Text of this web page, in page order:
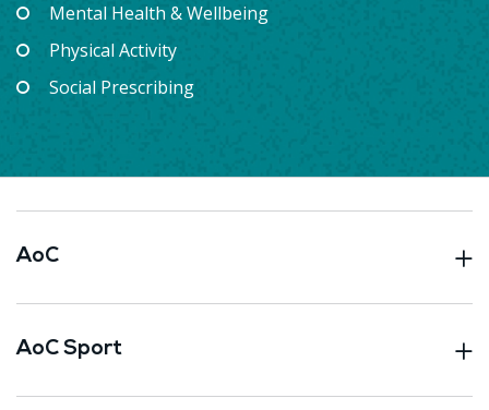
Mental Health & Wellbeing
Physical Activity
Social Prescribing
AoC
AoC Sport